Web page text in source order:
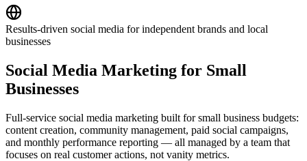
Results-driven social media for independent brands and local
businesses
Social Media Marketing for Small
Businesses
Full-service social media marketing built for small business budgets:
content creation, community management, paid social campaigns,
and monthly performance reporting — all managed by a team that
focuses on real customer actions, not vanity metrics.